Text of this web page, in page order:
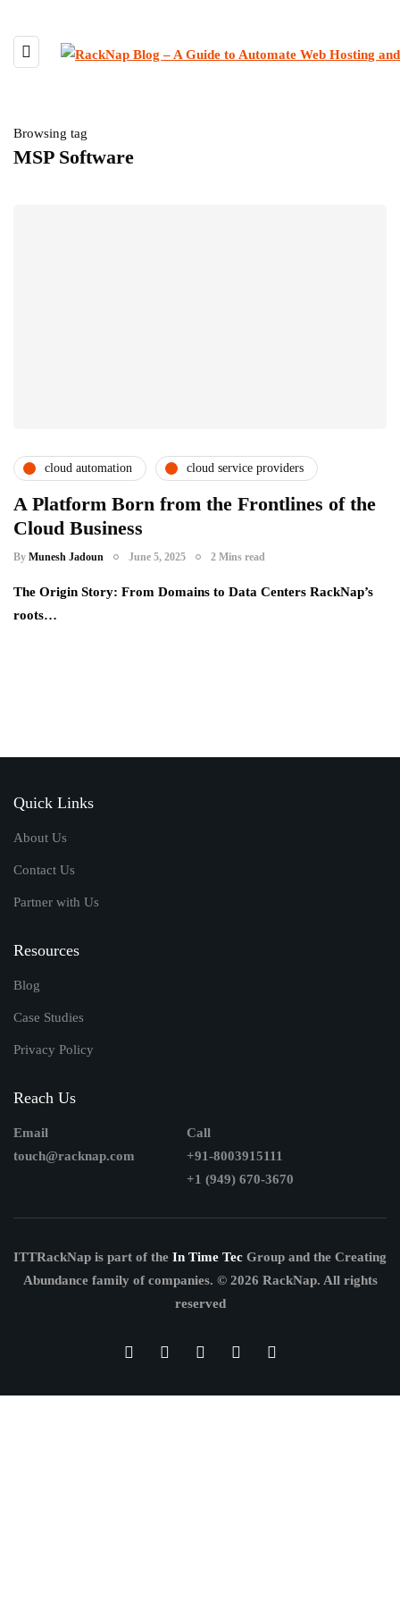
Browsing tag
MSP Software
cloud automation cloud service providers
csps and msps partner ecosystem
saas providers
A Platform Born from the Frontlines of the
Cloud Business
By Munesh Jadoun June 5, 2025 2 Mins read
The Origin Story: From Domains to Data Centers RackNap’s
roots…
Quick Links
About Us
Contact Us
Partner with Us
Resources
Blog
Case Studies
Privacy Policy
Reach Us
Email
touch@racknap.com
Call
+91-8003915111
+1 (949) 670-3670
ITTRackNap is part of the In Time Tec Group and the Creating
Abundance family of companies. © 2026 RackNap. All rights
reserved